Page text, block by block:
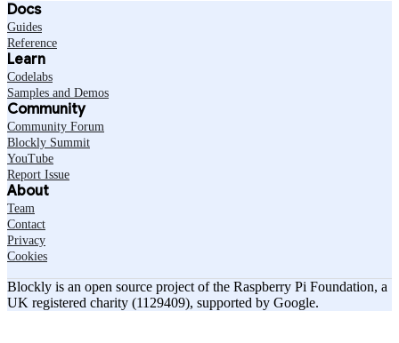
Docs
Guides
Reference
Learn
Codelabs
Samples and Demos
Community
Community Forum
Blockly Summit
YouTube
Report Issue
About
Team
Contact
Privacy
Cookies
Blockly is an open source project of the Raspberry Pi Foundation, a
UK registered charity (1129409), supported by Google.